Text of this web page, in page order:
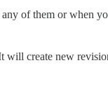
of them or when
will create new